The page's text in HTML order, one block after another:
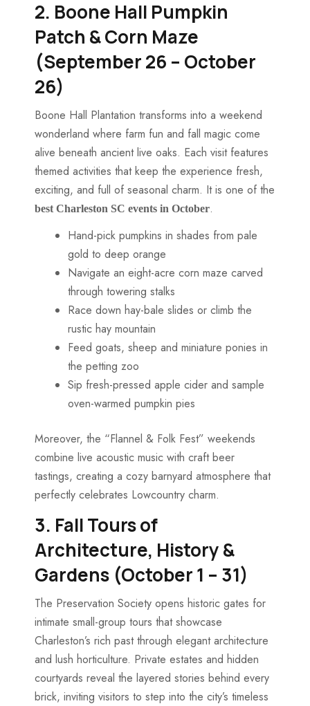
2. Boone Hall Pumpkin
Patch & Corn Maze
(September 26 – October
26)
Boone Hall Plantation transforms into a weekend
wonderland where farm fun and fall magic come
alive beneath ancient live oaks. Each visit features
themed activities that keep the experience fresh,
exciting, and full of seasonal charm. It is one of the
best Charleston SC events in October​.
Hand-pick pumpkins in shades from pale
gold to deep orange
Navigate an eight-acre corn maze carved
through towering stalks
Race down hay-bale slides or climb the
rustic hay mountain
Feed goats, sheep and miniature ponies in
the petting zoo
Sip fresh-pressed apple cider and sample
oven-warmed pumpkin pies
Moreover, the “Flannel & Folk Fest” weekends
combine live acoustic music with craft beer
tastings, creating a cozy barnyard atmosphere that
perfectly celebrates Lowcountry charm.
3. Fall Tours of
Architecture, History &
Gardens (October 1 – 31)
The Preservation Society opens historic gates for
intimate small-group tours that showcase
Charleston’s rich past through elegant architecture
and lush horticulture. Private estates and hidden
courtyards reveal the layered stories behind every
brick, inviting visitors to step into the city’s timeless